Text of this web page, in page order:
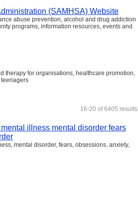
(SAMHSA) Website
abuse prevention, alcohol and drug addiction
programs, information resources, events and
therapy for organisations, healthcare promotion,
16-20 of 6405 results
illness mental disorder fears
mental disorder, fears, obsessions, anxiety,